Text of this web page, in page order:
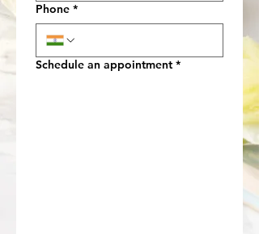
Phone *
Schedule an appointment *